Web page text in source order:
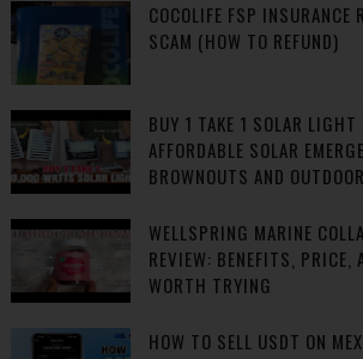
COCOLIFE FSP INSURANCE
SCAM (HOW TO REFUND)
BUY 1 TAKE 1 SOLAR LIGHT
AFFORDABLE SOLAR
BROWNOUTS AND
WELLSPRING MARINE
REVIEW: BENEFITS, PRICE,
WORTH TRYING
HOW TO SELL USDT ON